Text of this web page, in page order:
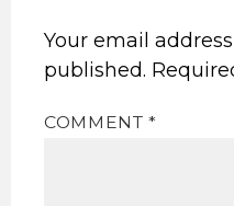
Your email
published.
COMMENT*